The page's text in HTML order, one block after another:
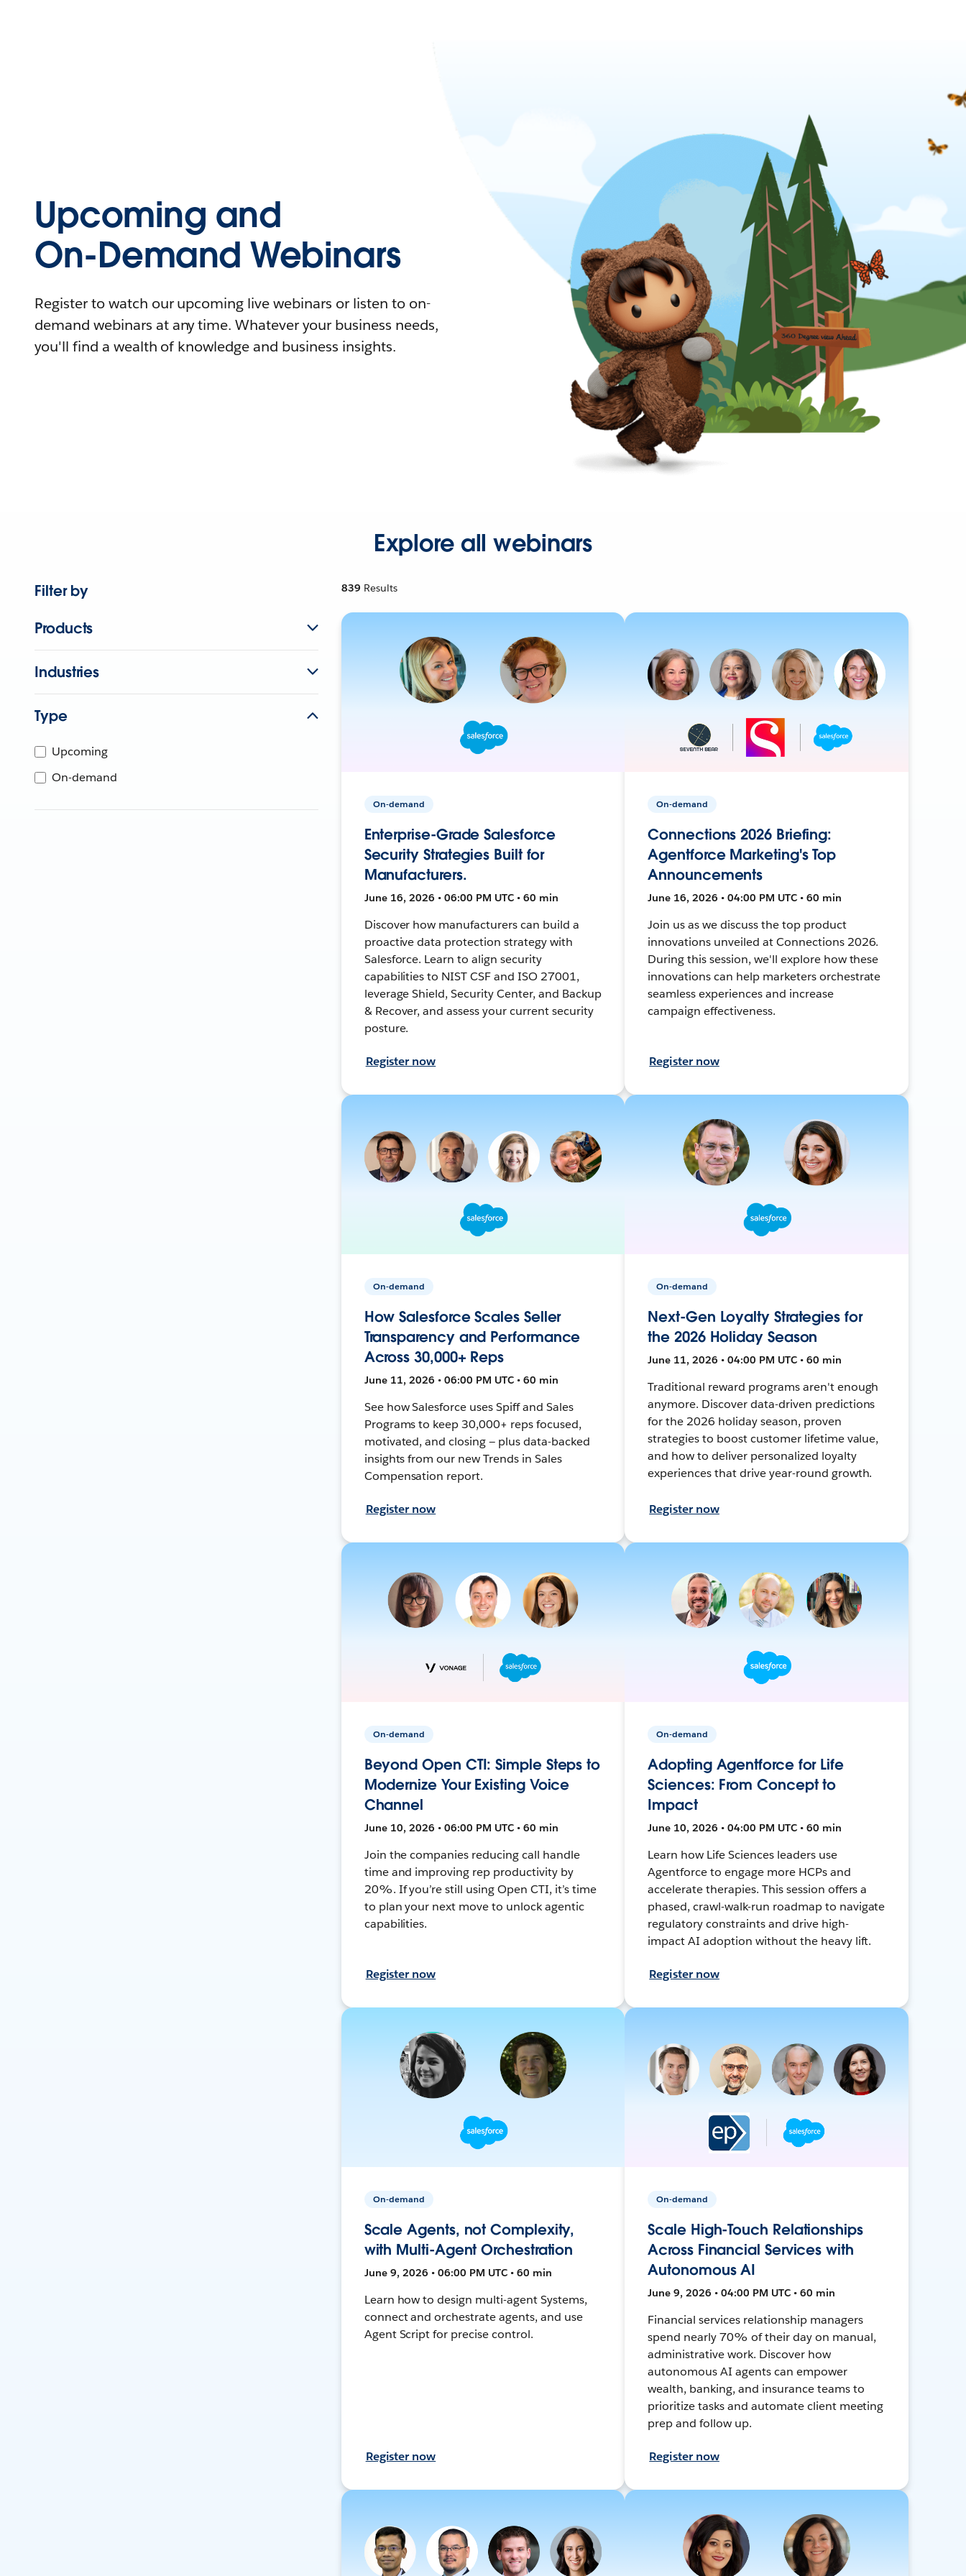
Upcoming and
On-Demand Webinars
Register to watch our upcoming live webinars or listen to on-
demand webinars at any time. Whatever your business needs,
you'll find a wealth of knowledge and business insights.
Explore all webinars
Filter by
Products
Industries
Type
Upcoming
On-demand
839 Results
On-demand
Enterprise-Grade Salesforce
Security Strategies Built for
Manufacturers.
June 16, 2026 • 06:00 PM UTC • 60 min
Discover how manufacturers can build a
proactive data protection strategy with
Salesforce. Learn to align security
capabilities to NIST CSF and ISO 27001,
leverage Shield, Security Center, and Backup
& Recover, and assess your current security
posture.
Register now
On-demand
Connections 2026 Briefing:
Agentforce Marketing's Top
Announcements
June 16, 2026 • 04:00 PM UTC • 60 min
Join us as we discuss the top product
innovations unveiled at Connections 2026.
During this session, we'll explore how these
innovations can help marketers orchestrate
seamless experiences and increase
campaign effectiveness.
Register now
On-demand
How Salesforce Scales Seller
Transparency and Performance
Across 30,000+ Reps
June 11, 2026 • 06:00 PM UTC • 60 min
See how Salesforce uses Spiff and Sales
Programs to keep 30,000+ reps focused,
motivated, and closing — plus data-backed
insights from our new Trends in Sales
Compensation report.
Register now
On-demand
Next-Gen Loyalty Strategies for
the 2026 Holiday Season
June 11, 2026 • 04:00 PM UTC • 60 min
Traditional reward programs aren't enough
anymore. Discover data-driven predictions
for the 2026 holiday season, proven
strategies to boost customer lifetime value,
and how to deliver personalized loyalty
experiences that drive year-round growth.
Register now
On-demand
Beyond Open CTI: Simple Steps to
Modernize Your Existing Voice
Channel
June 10, 2026 • 06:00 PM UTC • 60 min
Join the companies reducing call handle
time and improving rep productivity by
20%. If you’re still using Open CTI, it’s time
to plan your next move to unlock agentic
capabilities.
Register now
On-demand
Adopting Agentforce for Life
Sciences: From Concept to
Impact
June 10, 2026 • 04:00 PM UTC • 60 min
Learn how Life Sciences leaders use
Agentforce to engage more HCPs and
accelerate therapies. This session offers a
phased, crawl-walk-run roadmap to navigate
regulatory constraints and drive high-
impact AI adoption without the heavy lift.
Register now
On-demand
Scale Agents, not Complexity,
with Multi-Agent Orchestration
June 9, 2026 • 06:00 PM UTC • 60 min
Learn how to design multi-agent Systems,
connect and orchestrate agents, and use
Agent Script for precise control.
Register now
On-demand
Scale High-Touch Relationships
Across Financial Services with
Autonomous AI
June 9, 2026 • 04:00 PM UTC • 60 min
Financial services relationship managers
spend nearly 70% of their day on manual,
administrative work. Discover how
autonomous AI agents can empower
wealth, banking, and insurance teams to
prioritize tasks and automate client meeting
prep and follow up.
Register now